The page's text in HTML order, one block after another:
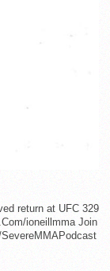
return at UFC 329
ioneillmma Join